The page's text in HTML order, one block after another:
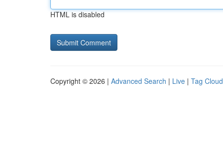
HTML is disabled
Copyright © 2026 | Advanced Search | Live | Tag Cloud